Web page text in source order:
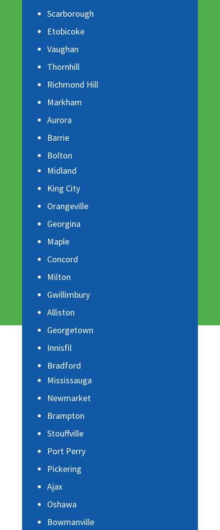
Scarborough
Etobicoke
Vaughan
Thornhill
Richmond Hill
Markham
Aurora
Barrie
Bolton
Midland
King City
Orangeville
Georgina
Maple
Concord
Milton
Gwillimbury
Alliston
Georgetown
Innisfil
Bradford
Mississauga
Newmarket
Brampton
Stouffville
Port Perry
Pickering
Ajax
Oshawa
Bowmanville